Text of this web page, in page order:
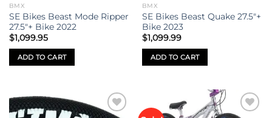
chosen
on
the
product
page
BMX
SE Bikes Beast Mode Ripper
27.5″+ Bike 2022
$1,099.95
ADD TO CART
BMX
SE Bikes Beast Quake 27.5″+
Bike 2023
$1,099.99
ADD TO CART